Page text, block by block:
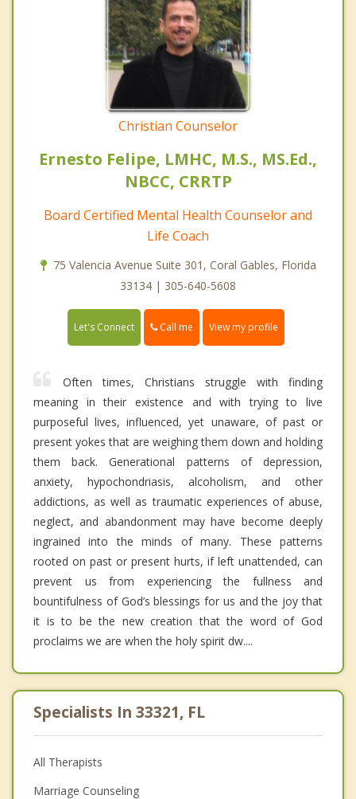
Christian Counselor
Ernesto Felipe, LMHC, M.S., MS.Ed.,
NBCC, CRRTP
Board Certified Mental Health Counselor and
Life Coach
75 Valencia Avenue Suite 301, Coral Gables, Florida
33134 | 305-640-5608
Let's Connect Call me View my profile
Often times, Christians struggle with finding
meaning in their existence and with trying to live
purposeful lives, influenced, yet unaware, of past or
present yokes that are weighing them down and holding
them back. Generational patterns of depression,
anxiety, hypochondriasis, alcoholism, and other
addictions, as well as traumatic experiences of abuse,
neglect, and abandonment may have become deeply
ingrained into the minds of many. These patterns
rooted on past or present hurts, if left unattended, can
prevent us from experiencing the fullness and
bountifulness of God’s blessings for us and the joy that
it is to be the new creation that the word of God
proclaims we are when the holy spirit dw....
Specialists In 33321, FL
All Therapists
Marriage Counseling